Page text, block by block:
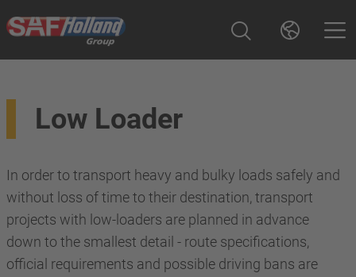
Low Loader
In order to transport heavy and bulky loads safely and
without loss of time to their destination, transport
projects with low-loaders are planned in advance
down to the smallest detail - route specifications,
official requirements and possible driving bans are